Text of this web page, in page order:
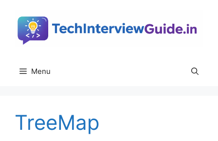
content
Menu
TreeMap